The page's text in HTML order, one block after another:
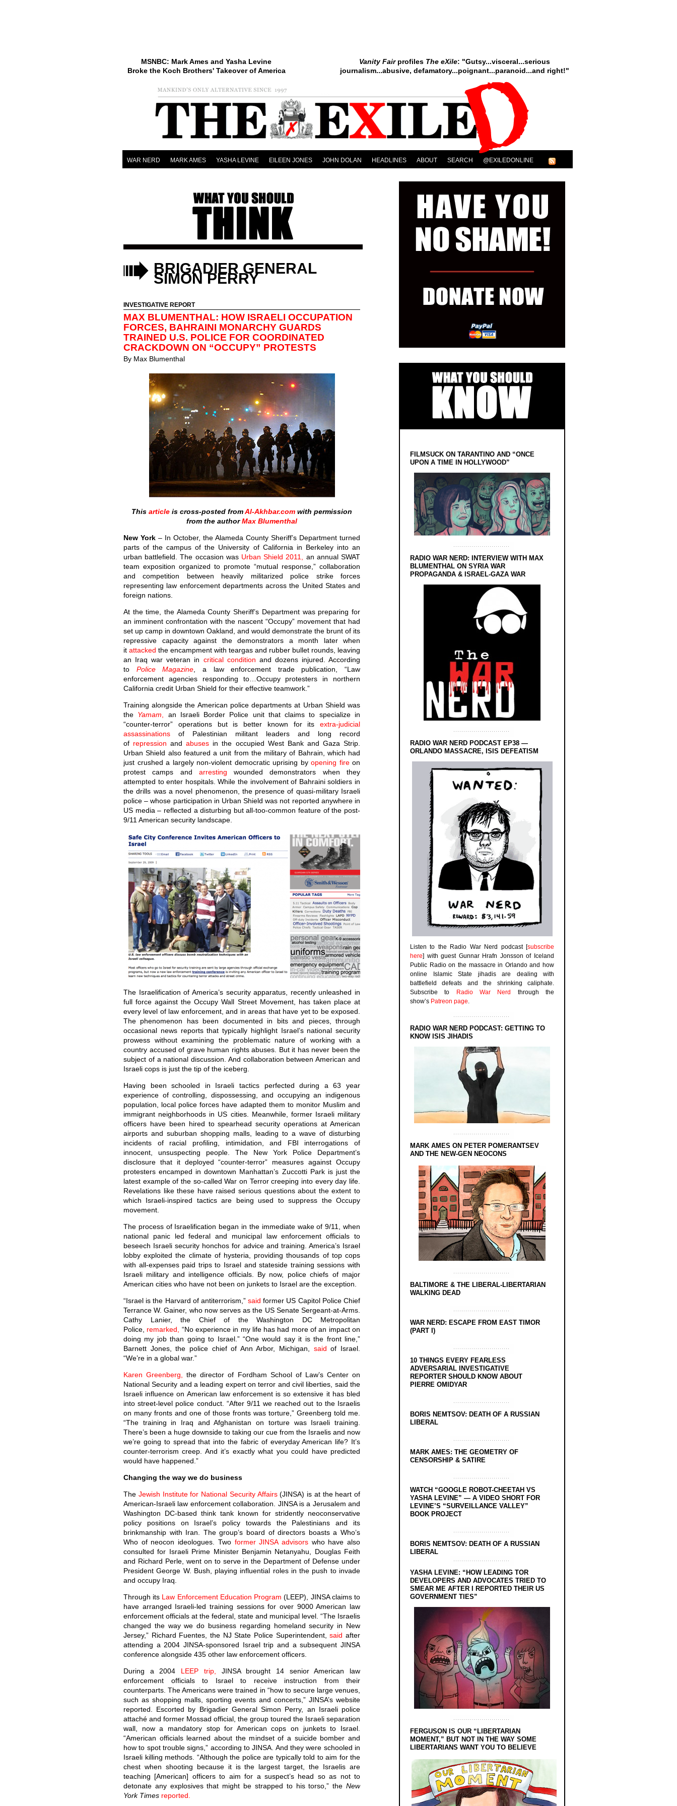
Vanity Fairprofiles The eXile: "Gutsy...visceral...serious
journalism...abusive, defamatory...poignant...paranoid...and right!"
MSNBC: Mark Ames and Yasha Levine
Broke the Koch Brothers' Takeover of America
WAR NERD MARK AMES YASHA LEVINE EILEEN JONES JOHN DOLAN HEADLINES ABOUT SEARCH @EXILEDONLINE
BRIGADIER GENERAL
SIMON PERRY
INVESTIGATIVE REPORT
MAX BLUMENTHAL: HOW ISRAELI OCCUPATION
FORCES, BAHRAINI MONARCHY GUARDS
TRAINED U.S. POLICE FOR COORDINATED
CRACKDOWN ON “OCCUPY” PROTESTS
By Max Blumenthal
This article is cross-posted fromAl-Akhbar.com with permission
from the authorMax Blumenthal
New York – In October, the Alameda County Sheriff’s Department turned
parts of the campus of the University of California in Berkeley into an
urban battlefield. The occasion was Urban Shield 2011,
an annual SWAT
team exposition organized to promote “mutual response,” collaboration
and competition between heavily militarized police strike forces
representing law enforcement departments across the United States and
foreign nations.
At the time, the Alameda County Sheriff’s Department was preparing for
an imminent confrontation with the nascent “Occupy” movement that had
set up camp in downtown Oakland, and would demonstrate the brunt of its
repressive capacity against the demonstrators a month later when
it attacked the encampment with teargas and rubber bullet rounds, leaving
an Iraq war veteran in critical condition and dozens injured. According
to Police Magazine , a law enforcement trade publication, “Law
enforcement agencies responding to…Occupy protesters in northern
California credit Urban Shield for their effective teamwork.”
Training alongside the American police departments at Urban Shield was
the Yamam
an Israeli Border Police unit that claims to specialize in
“counter-terror” operations but is better known for its extra-judicial
assassinations of Palestinian militant leaders and long record
of repression andabuses in the occupied West Bank and Gaza Strip.
Urban Shield also featured a unit from the military of Bahrain, which had
just crushed a largely non-violent democratic uprising by opening fireon
protest camps and arresting wounded demonstrators when they
attempted to enter hospitals. While the involvement of Bahraini soldiers in
the drills was a novel phenomenon, the presence of quasi-military Israeli
police – whose participation in Urban Shield was not reported anywhere in
US media – reflected a disturbing but all-too-common feature of the post-
9/11 American security landscape.
The Israelification of America’s security apparatus, recently unleashed in
full force against the Occupy Wall Street Movement, has taken place at
every level of law enforcement, and in areas that have yet to be exposed.
The phenomenon has been documented in bits and pieces, through
occasional news reports that typically highlight Israel’s national security
prowess without examining the problematic nature of working with a
country accused of grave human rights abuses. But it has never been the
subject of a national discussion. And collaboration between American and
Israeli cops is just the tip of the iceberg.
Having been schooled in Israeli tactics perfected during a 63 year
experience of controlling, dispossessing, and occupying an indigenous
population, local police forces have adapted them to monitor Muslim and
immigrant neighborhoods in US cities. Meanwhile, former Israeli military
officers have been hired to spearhead security operations at American
airports and suburban shopping malls, leading to a wave of disturbing
incidents of racial profiling, intimidation, and FBI interrogations of
innocent, unsuspecting people. The New York Police Department’s
disclosure that it deployed “counter-terror” measures against Occupy
protesters encamped in downtown Manhattan’s Zuccotti Park is just the
latest example of the so-called War on Terror creeping into every day life.
Revelations like these have raised serious questions about the extent to
which Israeli-inspired tactics are being used to suppress the Occupy
movement.
The process of Israelification began in the immediate wake of 9/11, when
national panic led federal and municipal law enforcement officials to
beseech Israeli security honchos for advice and training. America’s Israel
lobby exploited the climate of hysteria, providing thousands of top cops
with all-expenses paid trips to Israel and stateside training sessions with
Israeli military and intelligence officials. By now, police chiefs of major
American cities who have not been on junkets to Israel are the exception.
“Israel is the Harvard of antiterrorism,”said former US Capitol Police Chief
Terrance W. Gainer, who now serves as the US Senate Sergeant-at-Arms.
Cathy Lanier, the Chief of the Washington DC Metropolitan
Police, remarked,
“No experience in my life has had more of an impact on
doing my job than going to Israel.” “One would say it is the front line,”
Barnett Jones, the police chief of Ann Arbor, Michigan, said of Israel.
“We’re in a global war.”
Karen Greenberg,
the director of Fordham School of Law’s Center on
National Security and a leading expert on terror and civil liberties, said the
Israeli influence on American law enforcement is so extensive it has bled
into street-level police conduct. “After 9/11 we reached out to the Israelis
on many fronts and one of those fronts was torture,” Greenberg told me.
“The training in Iraq and Afghanistan on torture was Israeli training.
There’s been a huge downside to taking our cue from the Israelis and now
we’re going to spread that into the fabric of everyday American life? It’s
counter-terrorism creep. And it’s exactly what you could have predicted
would have happened.”
Changing the way we do business
The Jewish Institute for National Security Affairs(JINSA) is at the heart of
American-Israeli law enforcement collaboration. JINSA is a Jerusalem and
Washington DC-based think tank known for stridently neoconservative
policy positions on Israel’s policy towards the Palestinians and its
brinkmanship with Iran. The group’s board of directors boasts a Who’s
Who of neocon ideologues. Two former JINSA advisorswho have also
consulted for Israeli Prime Minister Benjamin Netanyahu, Douglas Feith
and Richard Perle, went on to serve in the Department of Defense under
President George W. Bush, playing influential roles in the push to invade
and occupy Iraq.
Through its Law Enforcement Education Program (LEEP), JINSA claims to
have arranged Israeli-led training sessions for over 9000 American law
enforcement officials at the federal, state and municipal level. “The Israelis
changed the way we do business regarding homeland security in New
Jersey,” Richard Fuentes, the NJ State Police Superintendent,said after
attending a 2004 JINSA-sponsored Israel trip and a subsequent JINSA
conference alongside 435 other law enforcement officers.
During a 2004 LEEP trip,
JINSA brought 14 senior American law
enforcement officials to Israel to receive instruction from their
counterparts. The Americans were trained in “how to secure large venues,
such as shopping malls, sporting events and concerts,” JINSA’s website
reported. Escorted by Brigadier General Simon Perry, an Israeli police
attaché and former Mossad official, the group toured the Israeli separation
wall, now a mandatory stop for American cops on junkets to Israel.
“American officials learned about the mindset of a suicide bomber and
how to spot trouble signs,” according to JINSA. And they were schooled in
Israeli killing methods. “Although the police are typically told to aim for the
chest when shooting because it is the largest target, the Israelis are
teaching [American] officers to aim for a suspect’s head so as not to
detonate any explosives that might be strapped to his torso,” the New
York Times reported.
FILMSUCK ON TARANTINO AND “ONCE
UPON A TIME IN HOLLYWOOD”
RADIO WAR NERD: INTERVIEW WITH MAX
BLUMENTHAL ON SYRIA WAR
PROPAGANDA & ISRAEL-GAZA WAR
RADIO WAR NERD PODCAST EP38 —
ORLANDO MASSACRE, ISIS DEFEATISM
Listen to the Radio War Nerd podcast [subscribe
here] with guest Gunnar Hrafn Jonsson of Iceland
Public Radio on the massacre in Orlando and how
online Islamic State jihadis are dealing with
battlefield defeats and the shrinking caliphate.
Subscribe to
Radio War Nerd
through the
show’s Patreon page.
RADIO WAR NERD PODCAST: GETTING TO
KNOW ISIS JIHADIS
MARK AMES ON PETER POMERANTSEV
AND THE NEW-GEN NEOCONS
BALTIMORE & THE LIBERAL-LIBERTARIAN
WALKING DEAD
WAR NERD: ESCAPE FROM EAST TIMOR
(PART I)
10 THINGS EVERY FEARLESS
ADVERSARIAL INVESTIGATIVE
REPORTER SHOULD KNOW ABOUT
PIERRE OMIDYAR
BORIS NEMTSOV: DEATH OF A RUSSIAN
LIBERAL
MARK AMES: THE GEOMETRY OF
CENSORSHIP & SATIRE
WATCH “GOOGLE ROBOT-CHEETAH VS
YASHA LEVINE” — A VIDEO SHORT FOR
LEVINE’S “SURVEILLANCE VALLEY”
BOOK PROJECT
BORIS NEMTSOV: DEATH OF A RUSSIAN
LIBERAL
YASHA LEVINE: “HOW LEADING TOR
DEVELOPERS AND ADVOCATES TRIED TO
SMEAR ME AFTER I REPORTED THEIR US
GOVERNMENT TIES”
FERGUSON IS OUR “LIBERTARIAN
MOMENT,” BUT NOT IN THE WAY SOME
LIBERTARIANS WANT YOU TO BELIEVE